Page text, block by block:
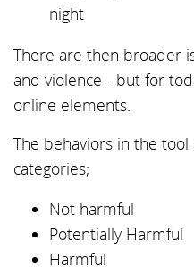
night
There are then broader
and violence - but for
online elements.
The behaviors in the
categories;
Not harmful
Potentially Harmful
Harmful